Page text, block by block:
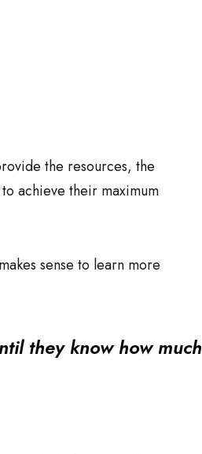
the resources, the
achieve their maximum
sense to learn more
they know how much